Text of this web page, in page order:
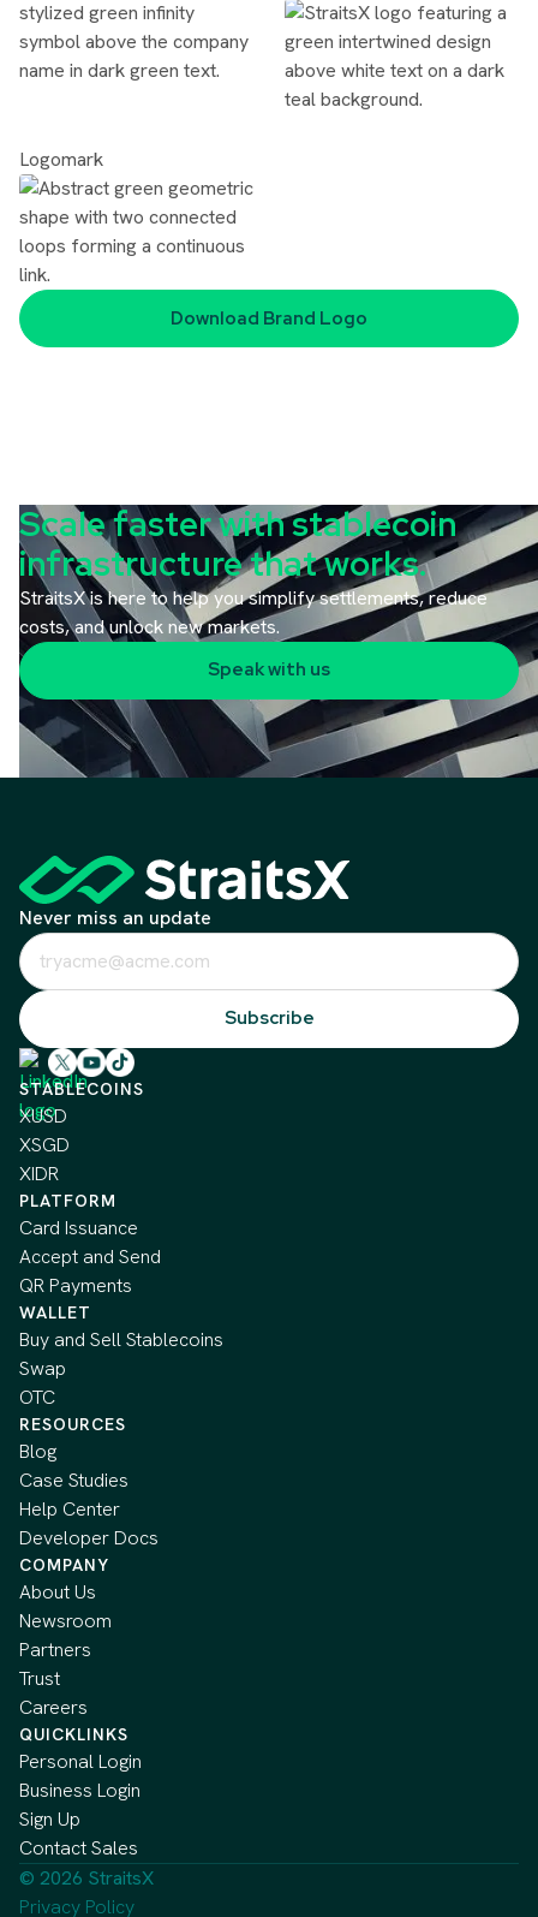
Logomark
Download Brand Logo
Scale faster with stablecoin
infrastructure that works.
StraitsX is here to help you simplify settlements, reduce
costs, and unlock new markets.
Speak with us
Never miss an update
STABLECOINS
XUSD
XSGD
XIDR
PLATFORM
Card Issuance
Accept and Send
QR Payments
WALLET
Buy and Sell Stablecoins
Swap
OTC
RESOURCES
Blog
Case Studies
Help Center
Developer Docs
COMPANY
About Us
Newsroom
Partners
Trust
Careers
QUICKLINKS
Personal Login
Business Login
Sign Up
Contact Sales
© 2026 StraitsX
Privacy Policy